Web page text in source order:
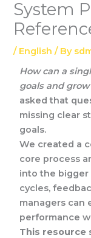
System
/ English / By
How can a
goals and
asked that
missing clear
goals.
We created a
core process
into the bigger
cycles,
managers can
performance
This resource